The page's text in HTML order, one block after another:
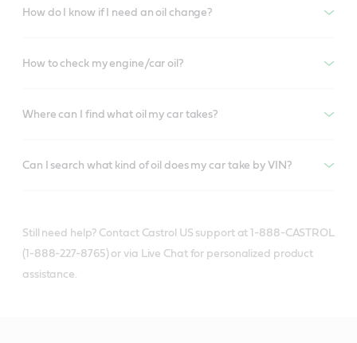
How do I know if I need an oil change?
How to check my engine/car oil?
Where can I find what oil my car takes?
Can I search what kind of oil does my car take by VIN?
Still need help? Contact Castrol US support at 1-888-CASTROL
(1-888-227-8765) or via Live Chat for personalized product
assistance.